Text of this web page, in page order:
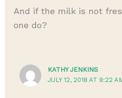
And if the milk is not
one do?
KATHY JENKINS
JULY 12, 2018 AT 9:22